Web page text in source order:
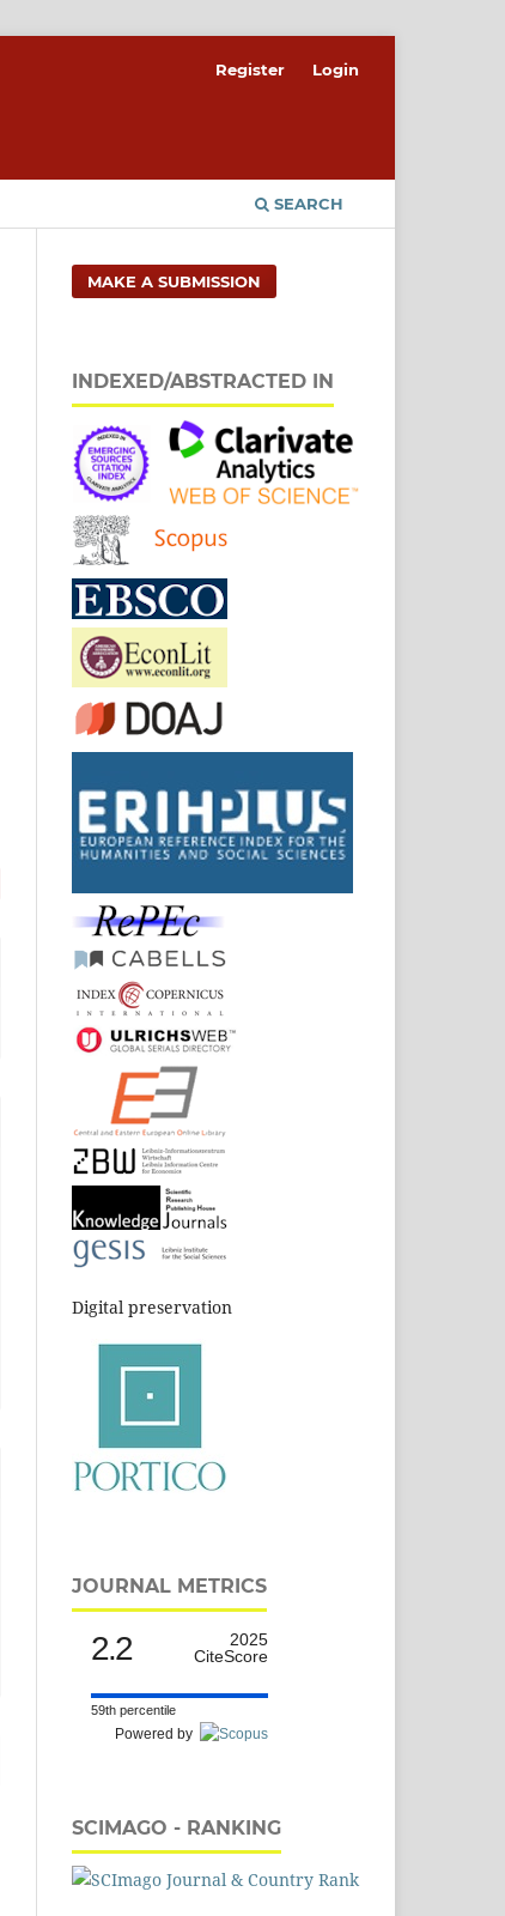
SEARCH
Register Login
MAKE A SUBMISSION
INDEXED/ABSTRACTED IN
Digital preservation
JOURNAL METRICS
2.2
2025
CiteScore
59th percentile
Powered by
SCIMAGO - RANKING